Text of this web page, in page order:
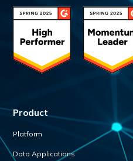
Product
Platform
Data Applications